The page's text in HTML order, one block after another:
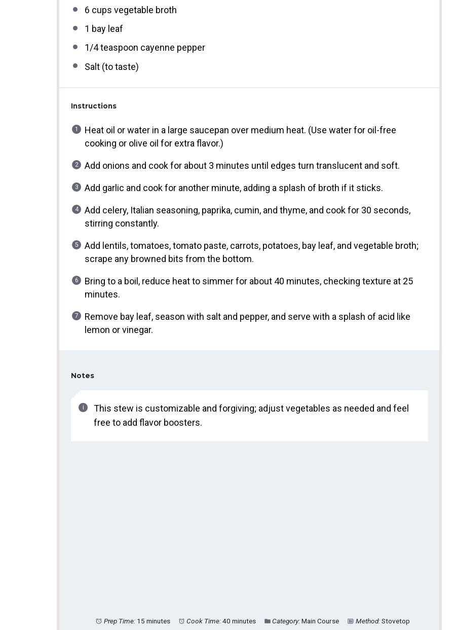
6 cups vegetable broth
1 bay leaf
1/4 teaspoon cayenne pepper
Salt (to taste)
Instructions
Heat oil or water in a large saucepan over medium heat. (Use water for oil-free
cooking or olive oil for extra flavor.)
Add onions and cook for about 3 minutes until edges turn translucent and soft.
Add garlic and cook for another minute, adding a splash of broth if it sticks.
Add celery, Italian seasoning, paprika, cumin, and thyme, and cook for 30 seconds,
stirring constantly.
Add lentils, tomatoes, tomato paste, carrots, potatoes, bay leaf, and vegetable broth;
scrape any browned bits from the bottom.
Bring to a boil, reduce heat to simmer for about 40 minutes, checking texture at 25
minutes.
Remove bay leaf, season with salt and pepper, and serve with a splash of acid like
lemon or vinegar.
Notes
This stew is customizable and forgiving; adjust vegetables as needed and feel
free to add flavor boosters.
Prep Time: 15 minutes Cook Time:40 minutes Category: Main Course Method: Stovetop